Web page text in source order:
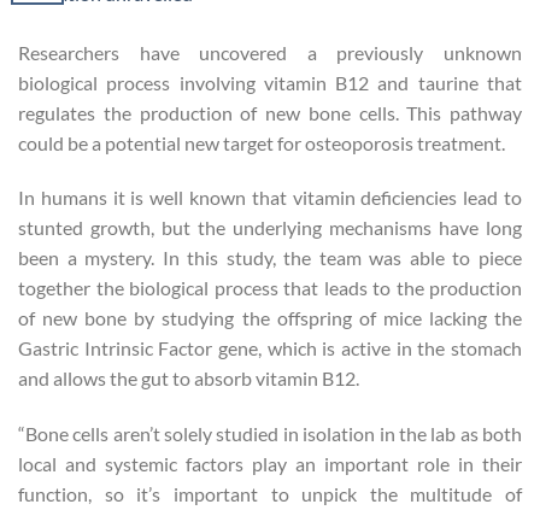
Researchers have uncovered a previously unknown
biological process involving vitamin B12 and taurine that
regulates the production of new bone cells. This pathway
could be a potential new target for osteoporosis treatment.
In humans it is well known that vitamin deficiencies lead to
stunted growth, but the underlying mechanisms have long
been a mystery. In this study, the team was able to piece
together the biological process that leads to the production
of new bone by studying the offspring of mice lacking the
Gastric Intrinsic Factor gene, which is active in the stomach
and allows the gut to absorb vitamin B12.
“Bone cells aren’t solely studied in isolation in the lab as both
local and systemic factors play an important role in their
function, so it’s important to unpick the multitude of